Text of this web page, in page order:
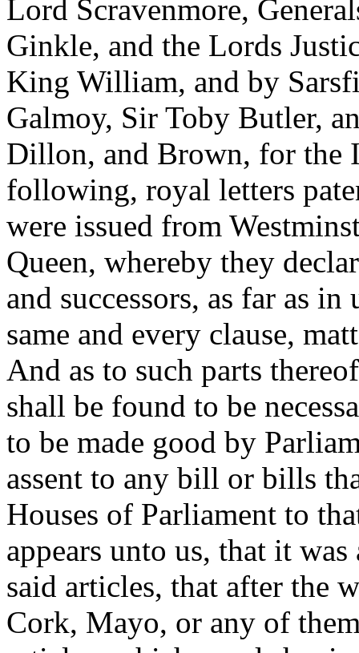
Lord Scravenmore,
Ginkle, and the Lords
King William, and by
Galmoy, Sir Toby Butler,
Dillon, and Brown, for the
following, royal letters
were issued from
Queen, whereby they
and successors, as far as
same and every clause,
And as to such parts
shall be found to be
to be made good by
assent to any bill or bills
Houses of Parliament to
appears unto us, that it
said articles, that after the
Cork, Mayo, or any of